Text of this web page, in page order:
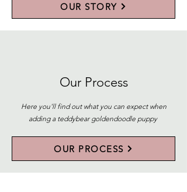
OUR STORY
Our Process
Here you'll find out what you can expect when
adding a teddybear goldendoodle puppy
OUR PROCESS